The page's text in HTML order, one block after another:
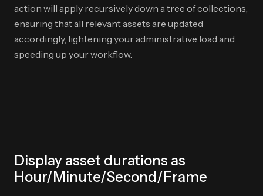
action will apply recursively down a tree of collections,
ensuring that all relevant assets are updated
accordingly, lightening your administrative load and
speeding up your workflow.
Display asset durations as
Hour/Minute/Second/Frame